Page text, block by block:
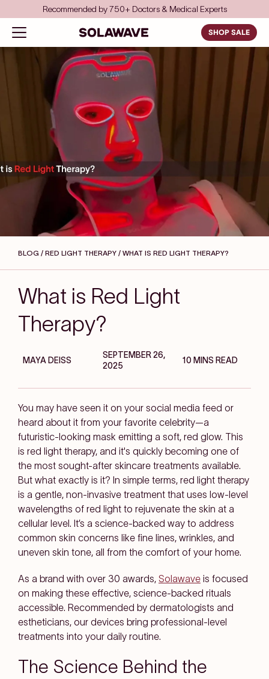
Skip to content Save even more with FSA/HSA
Open navigation menu
Solawave SHOP SALE
BLOG / RED LIGHT THERAPY / WHAT IS RED LIGHT THERAPY?
What is Red Light
Therapy?
MAYA DEISS
SEPTEMBER 26,
2025
10 MINS READ
You may have seen it on your social media feed or
heard about it from your favorite celebrity—a
futuristic-looking mask emitting a soft, red glow. This
is red light therapy, and it's quickly becoming one of
the most sought-after skincare treatments available.
But what exactly is it? In simple terms, red light therapy
is a gentle, non-invasive treatment that uses low-level
wavelengths of red light to rejuvenate the skin at a
cellular level. It’s a science-backed way to address
common skin concerns like fine lines, wrinkles, and
uneven skin tone, all from the comfort of your home.
As a brand with over 30 awards, Solawave is focused
on making these effective, science-backed rituals
accessible. Recommended by dermatologists and
estheticians, our devices bring professional-level
treatments into your daily routine.
The Science Behind the